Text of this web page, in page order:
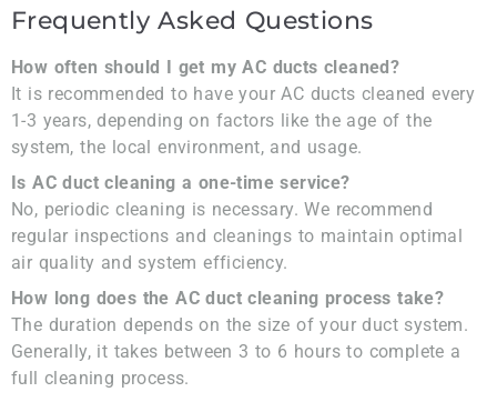
Frequently Asked Questions
How often should I get my AC ducts cleaned?
It is recommended to have your AC ducts cleaned every
1-3 years, depending on factors like the age of the
system, the local environment, and usage.
Is AC duct cleaning a one-time service?
No, periodic cleaning is necessary. We recommend
regular inspections and cleanings to maintain optimal
air quality and system efficiency.
How long does the AC duct cleaning process take?
The duration depends on the size of your duct system.
Generally, it takes between 3 to 6 hours to complete a
full cleaning process.